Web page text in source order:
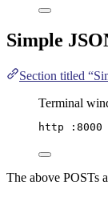
Simple
Section titled
Terminal
http :8000
The above POSTs